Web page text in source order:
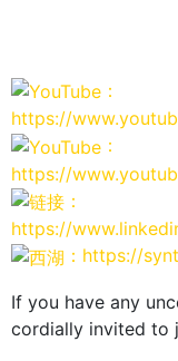
：
https://
：
https://
：
https://
：https://
If you have any
cordially invited to